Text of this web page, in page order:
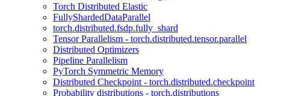
Torch Distributed Elastic
FullyShardedDataParallel
torch.distributed.fsdp.fully_shard
Tensor Parallelism - torch.distributed.tensor.parallel
Distributed Optimizers
Pipeline Parallelism
PyTorch Symmetric Memory
Distributed Checkpoint - torch.distributed.checkpoint
Probability distributions - torch.distributions